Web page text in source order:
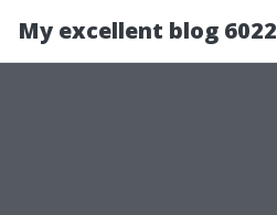
My excellent blog 6022